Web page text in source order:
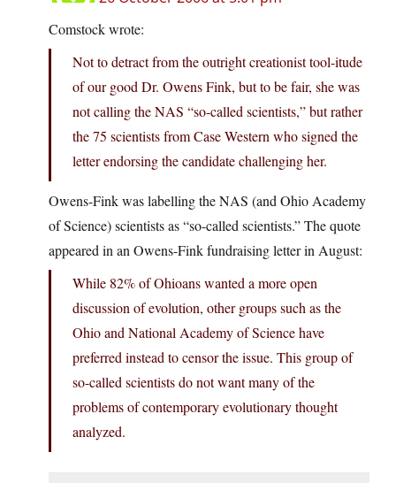
Comstock wrote:
Not to detract from the outright creationist tool-itude
of our good Dr. Owens Fink, but to be fair, she was
not calling the NAS “so-called scientists,” but rather
the 75 scientists from Case Western who signed the
letter endorsing the candidate challenging her.
Owens-Fink was labelling the NAS (and Ohio Academy
of Science) scientists as “so-called scientists.” The quote
appeared in an Owens-Fink fundraising letter in August:
While 82% of Ohioans wanted a more open
discussion of evolution, other groups such as the
Ohio and National Academy of Science have
preferred instead to censor the issue. This group of
so-called scientists do not want many of the
problems of contemporary evolutionary thought
analyzed.